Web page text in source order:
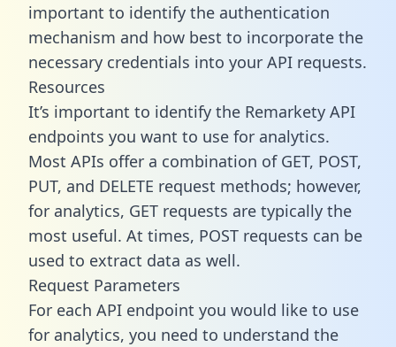
important to identify the authentication
mechanism and how best to incorporate the
necessary credentials into your API requests.
Resources
It’s important to identify the Remarkety API
endpoints you want to use for analytics.
Most APIs offer a combination of GET, POST,
PUT, and DELETE request methods; however,
for analytics, GET requests are typically the
most useful. At times, POST requests can be
used to extract data as well.
Request Parameters
For each API endpoint you would like to use
for analytics, you need to understand the